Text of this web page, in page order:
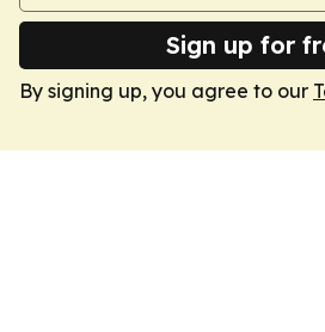
Sign up for
By signing up, you agree to our